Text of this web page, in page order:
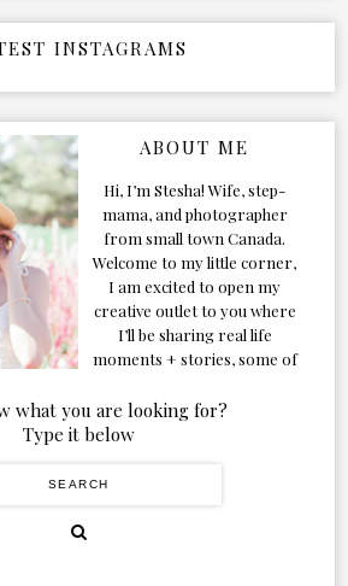
INSTAGRAMS
ABOUT ME
Hi, I’m Stesha! Wife, step-
mama, and photographer
from small town Canada.
Welcome to my little corner,
I am excited to open my
creative outlet to you where
I’ll be sharing real life
moments + stories, some of
our adventures. Formerly
known as Classic & Bubbly,
figured the blog should too!
what you are looking for?
Type it below